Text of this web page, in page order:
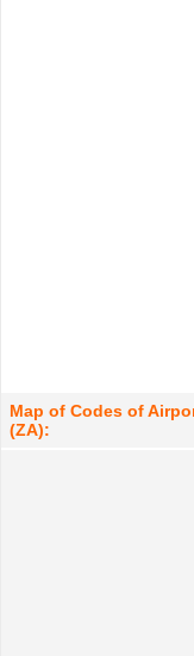
Map of Codes of
(ZA):